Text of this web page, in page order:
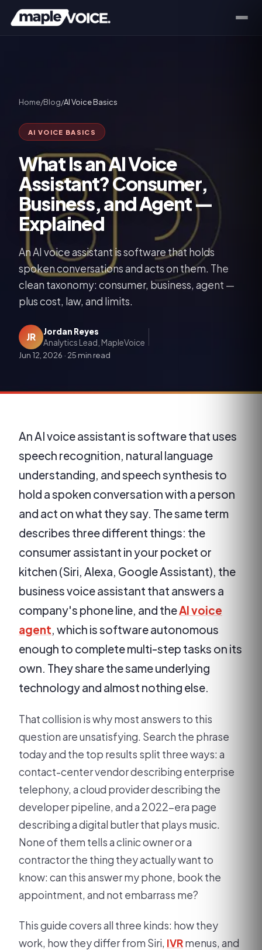
Home/Blog/AI Voice Basics
AI VOICE BASICS
What Is an AI Voice
Assistant? Consumer,
Business, and Agent —
Explained
An AI voice assistant is software that holds
spoken conversations and acts on them. The
clean taxonomy: consumer, business, agent —
plus cost, law, and limits.
JR
Jordan Reyes
Analytics Lead, MapleVoice
Jun 12, 2026 · 25 min read
An AI voice assistant is software that uses
speech recognition, natural language
understanding, and speech synthesis to
hold a spoken conversation with a person
and act on what they say. The same term
describes three different things: the
consumer assistant in your pocket or
kitchen (Siri, Alexa, Google Assistant), the
business voice assistant that answers a
company's phone line, and theAI voice
agent, which is software autonomous
enough to complete multi-step tasks on its
own. They share the same underlying
technology and almost nothing else.
That collision is why most answers to this
question are unsatisfying. Search the phrase
today and the top results split three ways: a
contact-center vendor describing enterprise
telephony, a cloud provider describing the
developer pipeline, and a 2022-era page
describing a digital butler that plays music.
None of them tells a clinic owner or a
contractor the thing they actually want to
know: can this answer my phone, book the
appointment, and not embarrass me?
This guide covers all three kinds: how they
work, how they differ from Siri, IVRmenus, and